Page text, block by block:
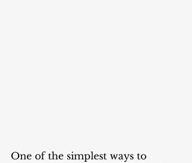
One of the simplest ways to